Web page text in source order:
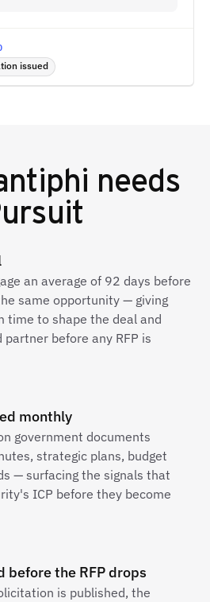
issued
needs
an average of 92 days before
same opportunity — giving
time to shape the deal and
before any RFP is
monthly
government documents
strategic plans, budget
— surfacing the signals that
ICP before they become
before the RFP drops
is published, the